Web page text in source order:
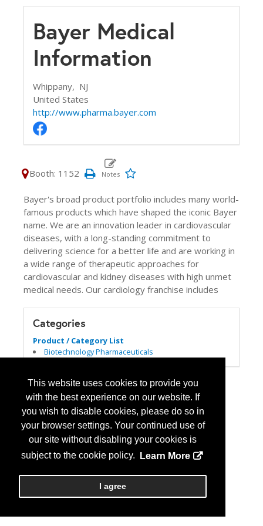
This website uses cookies to provide you
with the best experience on our website. If
you wish to disable cookies, please do so in
your browser settings. Your continued use of
our site without disabling your cookies is
subject to the cookie policy.
Learn More
I agree
Bayer Medical
Information
Whippany, NJ
United States
http://www.pharma.bayer.com
Booth: 1152
Bayer's broad product portfolio includes many world-
famous products which have shaped the iconic Bayer
name. We are an innovation leader in cardiovascular
diseases, with a long-standing commitment to
delivering science for a better life and are working in
a wide range of therapeutic approaches for
cardiovascular and kidney diseases with high unmet
medical needs. Our cardiology franchise includes
Categories
Product / Category List
Biotechnology Pharmaceuticals